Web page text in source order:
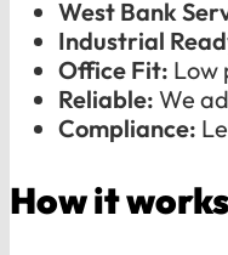
West Bank
Industrial
Office Fit: Low
Reliable: We
Compliance:
How it works